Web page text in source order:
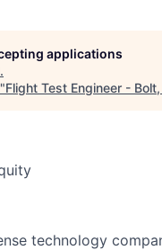
applications
.
Flight Test Engineer -
technology